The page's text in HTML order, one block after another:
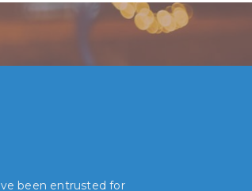
been entrusted for